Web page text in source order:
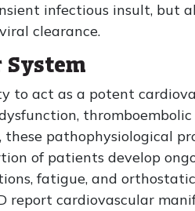
infectious insult, but
clearance.
System
to act as a potent
pathophysiological
of patients develop
fatigue, and
report cardiovascular